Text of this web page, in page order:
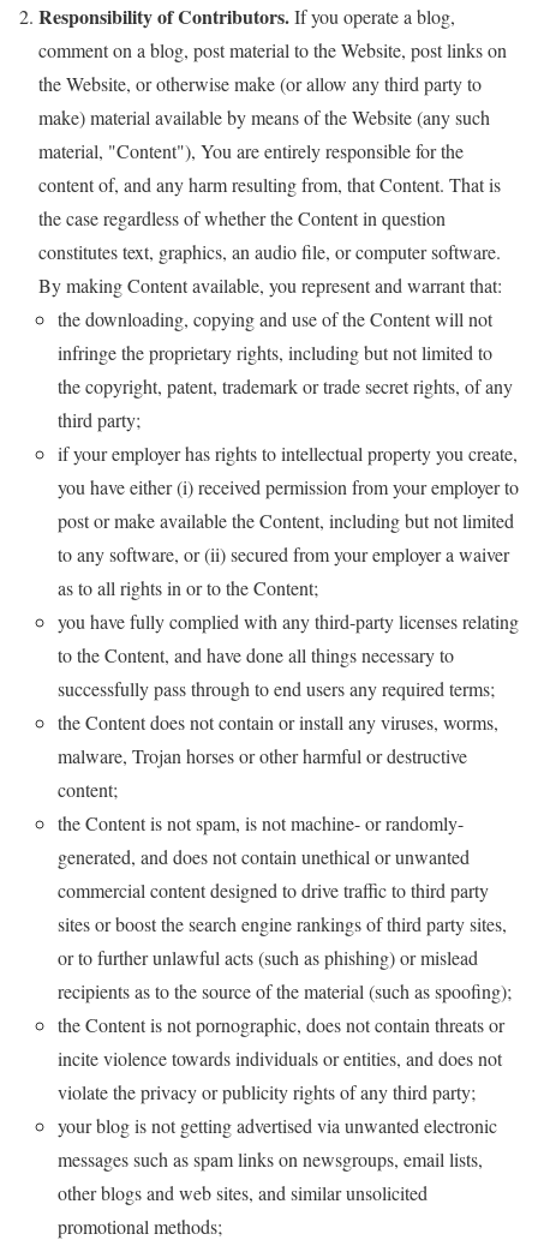
Responsibility of Contributors.If you operate a blog,
comment on a blog, post material to the Website, post links on
the Website, or otherwise make (or allow any third party to
make) material available by means of the Website (any such
material, "Content"), You are entirely responsible for the
content of, and any harm resulting from, that Content. That is
the case regardless of whether the Content in question
constitutes text, graphics, an audio file, or computer software.
By making Content available, you represent and warrant that:
the downloading, copying and use of the Content will not
infringe the proprietary rights, including but not limited to
the copyright, patent, trademark or trade secret rights, of any
third party;
if your employer has rights to intellectual property you create,
you have either (i) received permission from your employer to
post or make available the Content, including but not limited
to any software, or (ii) secured from your employer a waiver
as to all rights in or to the Content;
you have fully complied with any third-party licenses relating
to the Content, and have done all things necessary to
successfully pass through to end users any required terms;
the Content does not contain or install any viruses, worms,
malware, Trojan horses or other harmful or destructive
content;
the Content is not spam, is not machine- or randomly-
generated, and does not contain unethical or unwanted
commercial content designed to drive traffic to third party
sites or boost the search engine rankings of third party sites,
or to further unlawful acts (such as phishing) or mislead
recipients as to the source of the material (such as spoofing);
the Content is not pornographic, does not contain threats or
incite violence towards individuals or entities, and does not
violate the privacy or publicity rights of any third party;
your blog is not getting advertised via unwanted electronic
messages such as spam links on newsgroups, email lists,
other blogs and web sites, and similar unsolicited
promotional methods;